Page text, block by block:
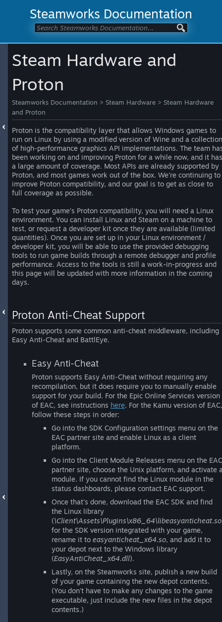
Steamworks Documentation
Steam Hardware and
Proton
Steamworks Documentation > Steam Hardware > Steam Hardware
and Proton
Proton is the compatibility layer that allows Windows games to
run on Linux by using a modified version of Wine and a collection
of high-performance graphics API implementations. The team
been working on and improving Proton for a while now, and it has
a large amount of coverage. Most APIs are already supported by
Proton, and most games work out of the box. We're continuing to
improve Proton compatibility, and our goal is to get as close to
full coverage as possible.
To test your game’s Proton compatibility, you will need a Linux
environment. You can install Linux and Steam on a machine to
test, or request a developer kit once they are available (limited
quantities). Once you are set up in your Linux environment /
developer kit, you will be able to use the provided debugging
tools to run game builds through a remote debugger and profile
performance. Access to the tools is still a work-in-progress and
this page will be updated with more information in the coming
days.
Proton Anti-Cheat Support
Proton supports some common anti-cheat middleware, including
Easy Anti-Cheat and BattlEye.
Easy Anti-Cheat
Proton supports Easy Anti-Cheat without requiring any
recompilation, but it does require you to manually enable
support for your build. For the Epic Online Services version
of EAC, see instructions here. For the Kamu version of EAC,
follow these steps in order:
Go into the SDK Configuration settings menu on the
EAC partner site and enable Linux as a client
platform.
Go into the Client Module Releases menu on the EAC
partner site, choose the Unix platform, and activate
module. If you cannot find the Linux module in the
status dashboards, please contact EAC support.
Once that's done, download the EAC SDK and find
the Linux library
(\Client\Assets\Plugins\x86_64\libeasyanticheat.so
for the SDK version integrated with your game,
rename it to easyanticheat_x64.so, and add it to
your depot next to the Windows library
(EasyAntiCheat_x64.dll).
Lastly, on the Steamworks site, publish a new build
of your game containing the new depot contents.
(You don't have to make any changes to the game
executable, just include the new files in the depot
contents.)